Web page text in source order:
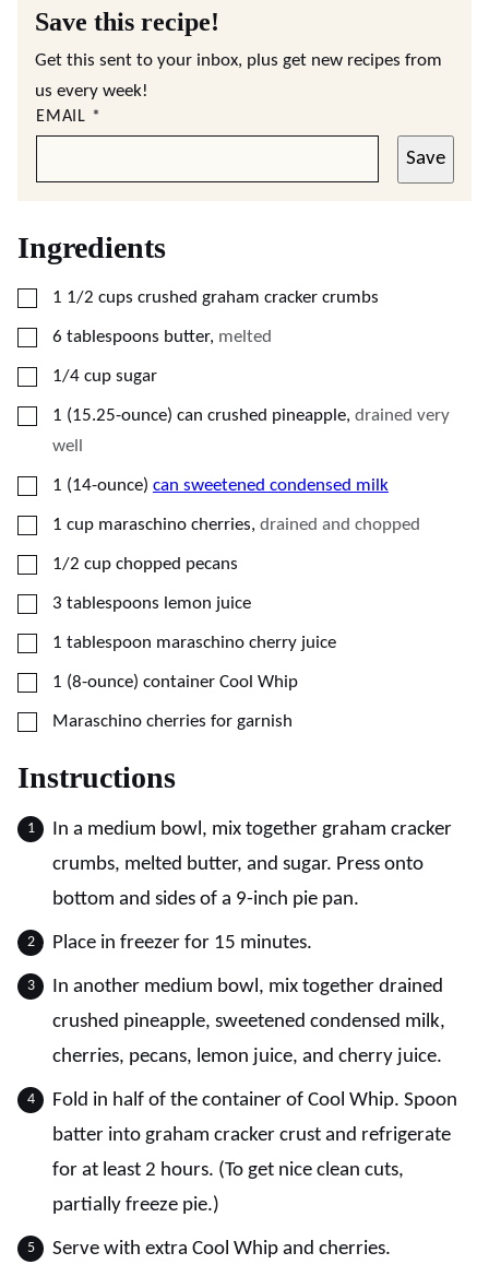
Save this recipe!
Get this sent to your inbox, plus get new recipes from
us every week!
EMAIL *
Save
Ingredients
▢
1 1/2 cups crushed graham cracker crumbs
▢
6 tablespoons butter, melted
▢
1/4 cup sugar
▢
1 (15.25-ounce) can crushed pineapple, drained very
well
▢
1 (14-ounce) can sweetened condensed milk
▢
1 cup maraschino cherries, drained and chopped
▢
1/2 cup chopped pecans
▢
3 tablespoons lemon juice
▢
1 tablespoon maraschino cherry juice
▢
1 (8-ounce) container Cool Whip
▢
Maraschino cherries for garnish
Instructions
In a medium bowl, mix together graham cracker
crumbs, melted butter, and sugar. Press onto
bottom and sides of a 9-inch pie pan.
Place in freezer for 15 minutes.
In another medium bowl, mix together drained
crushed pineapple, sweetened condensed milk,
cherries, pecans, lemon juice, and cherry juice.
Fold in half of the container of Cool Whip. Spoon
batter into graham cracker crust and refrigerate
for at least 2 hours. (To get nice clean cuts,
partially freeze pie.)
Serve with extra Cool Whip and cherries.